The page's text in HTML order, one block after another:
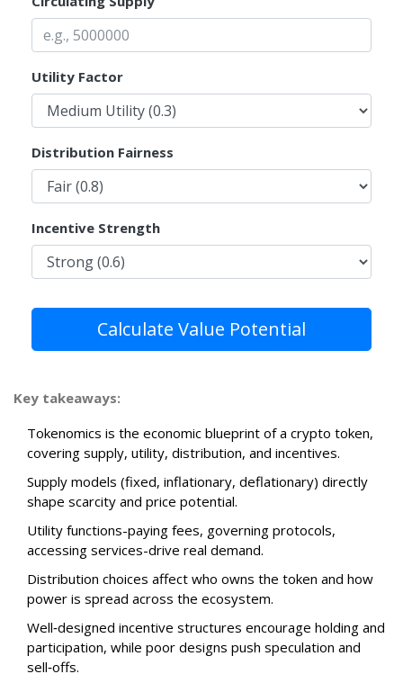
Utility Factor
Distribution Fairness
Incentive Strength
Calculate Value Potential
Key takeaways:
Tokenomics is the economic blueprint of a crypto token,
covering supply, utility, distribution, and incentives.
Supply models (fixed, inflationary, deflationary) directly
shape scarcity and price potential.
Utility functions-paying fees, governing protocols,
accessing services-drive real demand.
Distribution choices affect who owns the token and how
power is spread across the ecosystem.
Well‑designed incentive structures encourage holding and
participation, while poor designs push speculation and
sell‑offs.